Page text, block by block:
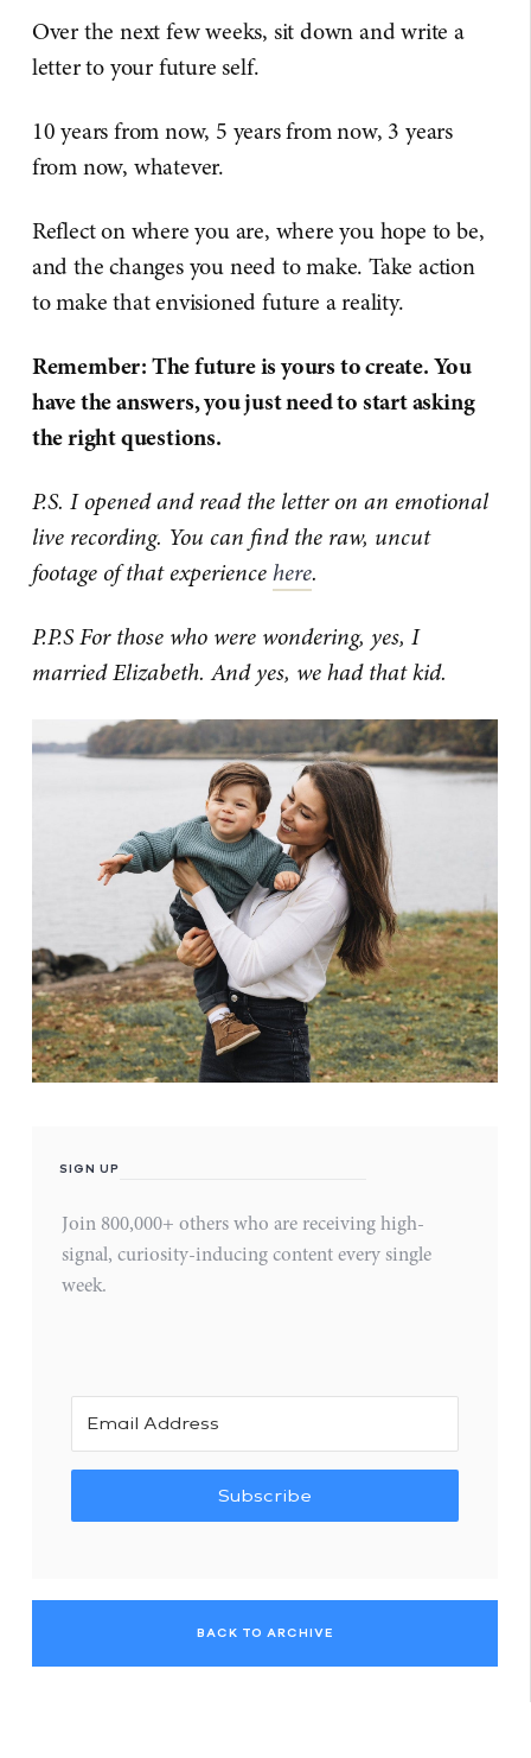
Over the next few weeks, sit down and write a
letter to your future self.
10 years from now, 5 years from now, 3 years
from now, whatever.
Reflect on where you are, where you hope to be,
and the changes you need to make. Take action
to make that envisioned future a reality.
Remember: The future is yours to create. You
have the answers, you just need to start asking
the right questions.
P.S. I opened and read the letter on an emotional
live recording. You can find the raw, uncut
footage of that experiencehere.
P.P.S For those who were wondering, yes, I
married Elizabeth. And yes, we had that kid.
SIGN UP
Join 800,000+ others who are receiving high-
signal, curiosity-inducing content every single
week.
Subscribe
BACK TO ARCHIVE